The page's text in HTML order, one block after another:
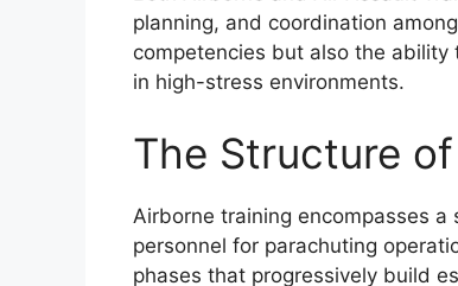
planning, and coordination
competencies but also the ability
in high-stress environments.
The Structure
Airborne training encompasses
personnel for parachuting
phases that progressively build